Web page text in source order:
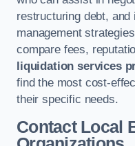
restructuring debt,
management
compare fees,
liquidation services
find the most cost-
their specific needs.
Contact Local